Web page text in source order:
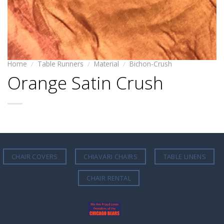
Home / Table Runners / Material / Bichon-Crush
Orange Satin Crush
CHAIR COVERS CHIAVARI CHAIRS TABLE LINENS
CHAIR RENTAL